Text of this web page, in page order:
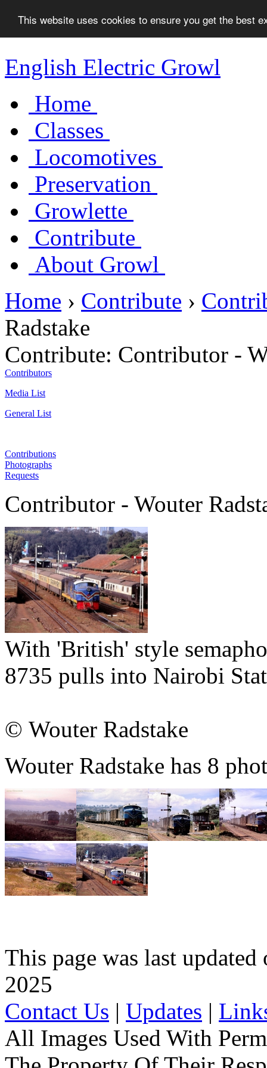
This website uses cookies to ensure you get the best
English Electric Growl
Home
Classes
Locomotives
Preservation
Growlette
Contribute
About Growl
Home › Contribute ›
Radstake
Contribute: Contributor -
Contributors
Media List
General List
Contributions
Photographs
Requests
Contributor - Wouter
With 'British' style
8735 pulls into Nairobi
© Wouter Radstake
Wouter Radstake has 8
This page was last
2025
Contact Us | Updates |
All Images Used With